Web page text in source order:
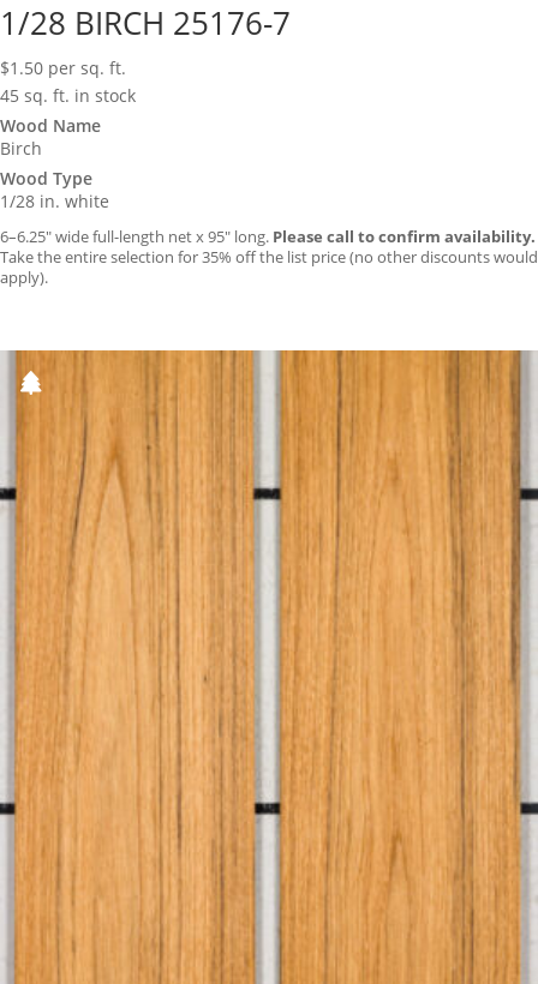
1/28 BIRCH 25176-7
$1.50 per sq. ft.
45 sq. ft. in stock
Wood Name
Birch
Wood Type
1/28 in. white
6–6.25″ wide full-length net x 95″ long. Please call to confirm availability.
Take the entire selection for 35% off the list price (no other discounts would
apply).